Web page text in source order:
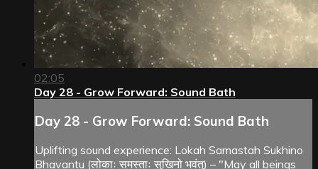
02:05
Day 28 - Grow Forward: Sound Bath
Day 28 - Grow Forward: Sound Bath
Uplifting sound experience: Lokah Samastah Sukhino
Bhavantu (लोकाः समस्ताः सुखिनो भवंतु) – "May all beings